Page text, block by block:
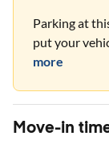
Parking at
put your
more
Move-in